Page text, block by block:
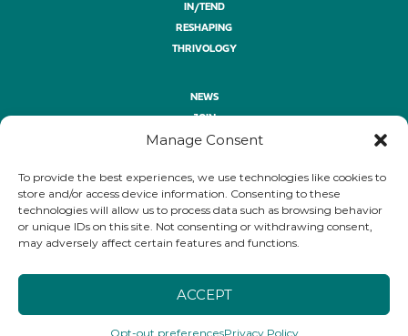
Manage Consent
To provide the best experiences, we use technologies like cookies to
store and/or access device information. Consenting to these
technologies will allow us to process data such as browsing behavior
or unique IDs on this site. Not consenting or withdrawing consent,
may adversely affect certain features and functions.
ACCEPT
Opt-out preferencesPrivacy Policy
IN/TEND
RESHAPING
THRIVOLOGY
NEWS
JOIN
ASK
PRIVACY POLICY
FOLLOW
LINKEDIN